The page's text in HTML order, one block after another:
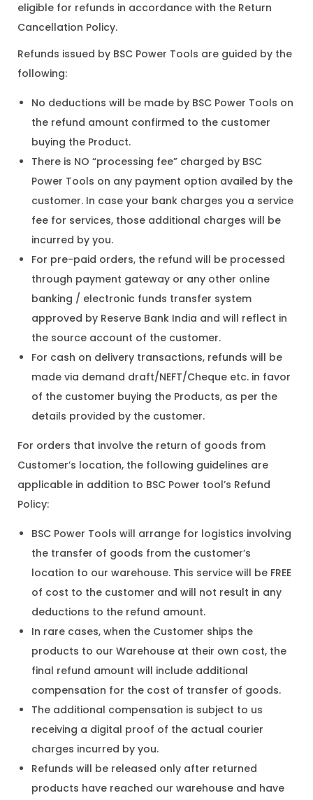
eligible for refunds in accordance with the Return
Cancellation Policy.
Refunds issued by BSC Power Tools are guided by the
following:
No deductions will be made by BSC Power Tools on
the refund amount confirmed to the customer
buying the Product.
There is NO “processing fee” charged by BSC
Power Tools on any payment option availed by the
customer. In case your bank charges you a service
fee for services, those additional charges will be
incurred by you.
For pre-paid orders, the refund will be processed
through payment gateway or any other online
banking / electronic funds transfer system
approved by Reserve Bank India and will reflect in
the source account of the customer.
For cash on delivery transactions, refunds will be
made via demand draft/NEFT/Cheque etc. in favor
of the customer buying the Products, as per the
details provided by the customer.
For orders that involve the return of goods from
Customer’s location, the following guidelines are
applicable in addition to BSC Power tool’s Refund
Policy:
BSC Power Tools will arrange for logistics involving
the transfer of goods from the customer’s
location to our warehouse. This service will be FREE
of cost to the customer and will not result in any
deductions to the refund amount.
In rare cases, when the Customer ships the
products to our Warehouse at their own cost, the
final refund amount will include additional
compensation for the cost of transfer of goods.
The additional compensation is subject to us
receiving a digital proof of the actual courier
charges incurred by you.
Refunds will be released only after returned
products have reached our warehouse and have